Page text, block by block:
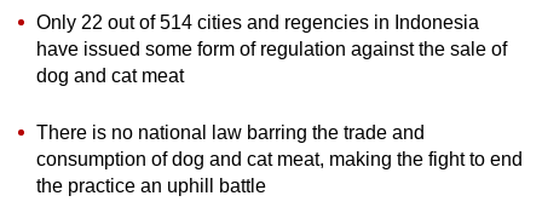
Only 22 out of 514 cities and regencies in Indonesia
have issued some form of regulation against the sale of
dog and cat meat
There is no national law barring the trade and
consumption of dog and cat meat, making the fight to end
the practice an uphill battle
can
possibly
be.
To
continue,
upgrade